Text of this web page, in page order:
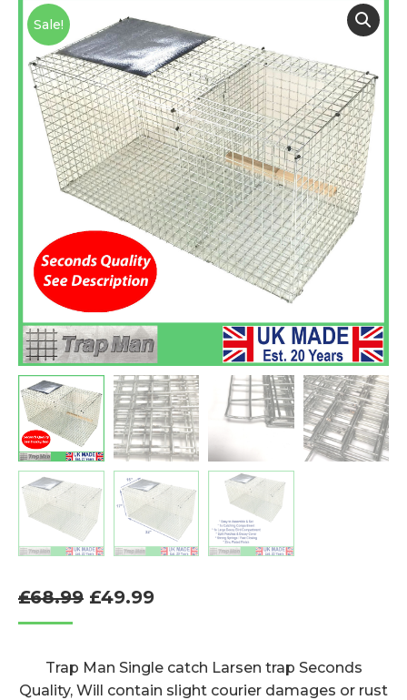
Sale!
£68.99 Original
£68.99.
£49.99Current
£49.99.
Trap Man Single catch Larsen trap Seconds
Quality, Will contain slight courier damages or rust